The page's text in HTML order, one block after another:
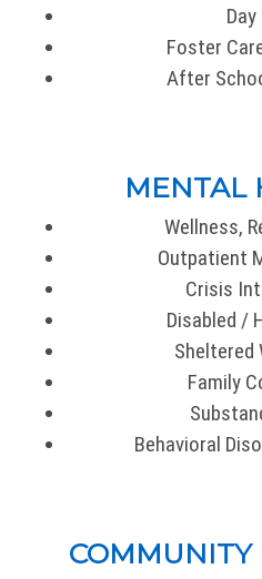
Foster
After
MENTAL
Wellness,
Outpatient
Crisis
Disabled /
Sheltered
Family
Behavioral
COMMUNITY